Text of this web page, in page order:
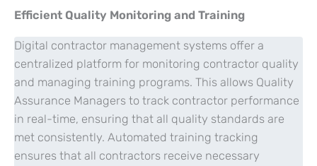
Efficient Quality Monitoring and Training
Digital contractor management systems offer a
centralized platform for monitoring contractor quality
and managing training programs. This allows Quality
Assurance Managers to track contractor performance
in real-time, ensuring that all quality standards are
met consistently. Automated training tracking
ensures that all contractors receive necessary